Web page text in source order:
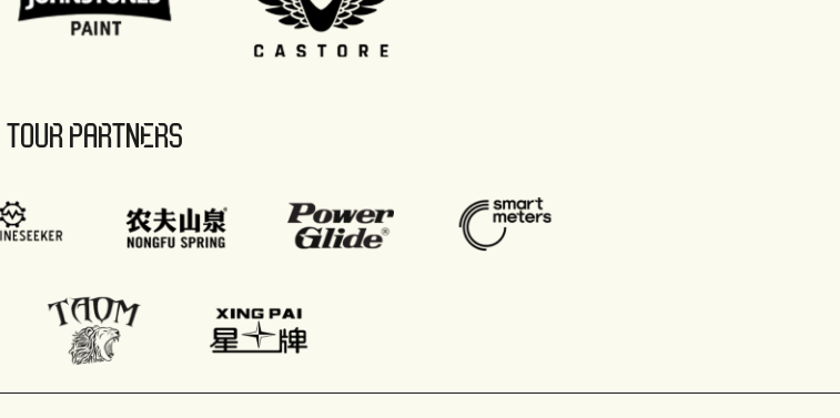
TOUR PARTNERS